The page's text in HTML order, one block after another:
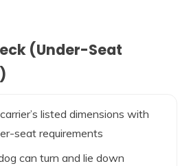
(Under-Seat
listed dimensions with
seat requirements
can turn and lie down